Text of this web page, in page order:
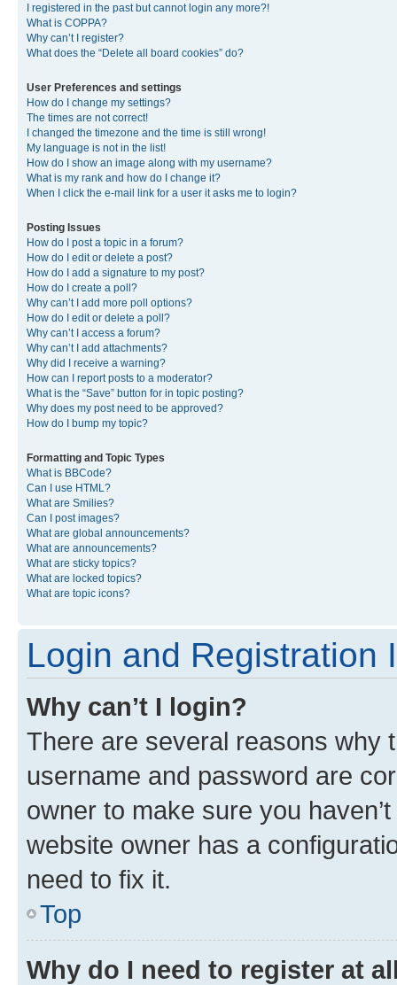
I registered in the past but cannot login any more?!
What is COPPA?
Why can’t I register?
What does the “Delete all board cookies” do?
User Preferences and settings
How do I change my settings?
The times are not correct!
I changed the timezone and the time is still wrong!
My language is not in the list!
How do I show an image along with my username?
What is my rank and how do I change it?
When I click the e-mail link for a user it asks me to login?
Posting Issues
How do I post a topic in a forum?
How do I edit or delete a post?
How do I add a signature to my post?
How do I create a poll?
Why can’t I add more poll options?
How do I edit or delete a poll?
Why can’t I access a forum?
Why can’t I add attachments?
Why did I receive a warning?
How can I report posts to a moderator?
What is the “Save” button for in topic posting?
Why does my post need to be approved?
How do I bump my topic?
Formatting and Topic Types
What is BBCode?
Can I use HTML?
What are Smilies?
Can I post images?
What are global announcements?
What are announcements?
What are sticky topics?
What are locked topics?
What are topic icons?
Login and Registration
Why can’t I login?
There are several reasons why
username and password are
owner to make sure you
website owner has a
need to fix it.
Top
Why do I need to register at